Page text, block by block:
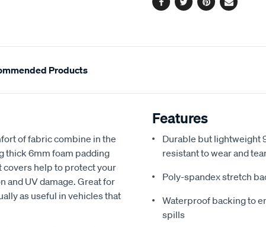
Facebook
TwitterPinterest
Email
Products
of fabric combine in the
thick 6mm foam padding
covers help to protect your
and UV damage. Great for
as useful in vehicles that
Features
Durable but lightweight
resistant to wear and
Poly-spandex stretch
Waterproof backing to
spills